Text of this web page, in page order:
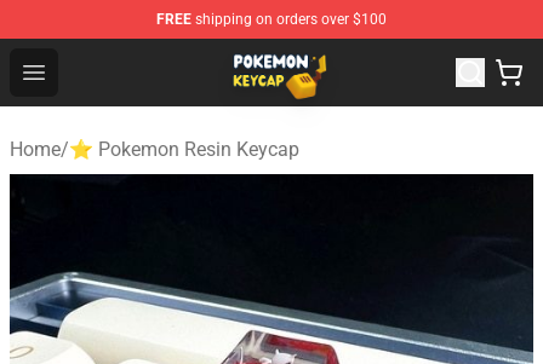
FREE shipping on orders over $100
Open menu
Pokemon Keycap Shop - The Best Store of Pokemon
Home/⭐ Pokemon Resin Keycap